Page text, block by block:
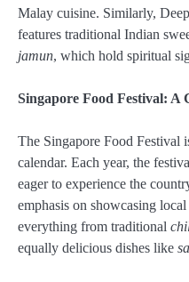
Malay cuisine. Similarly,
features traditional Indian
jamun, which hold spiritual
Singapore Food Festival: A
The Singapore Food Festival
calendar. Each year, the
eager to experience the
emphasis on showcasing
everything from traditional
equally delicious dishes like